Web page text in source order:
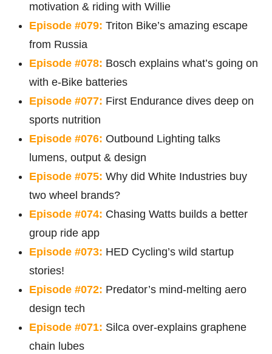
motivation & riding with Willie
Episode #079: Triton Bike’s amazing escape
from Russia
Episode #078: Bosch explains what’s going on
with e-Bike batteries
Episode #077: First Endurance dives deep on
sports nutrition
Episode #076: Outbound Lighting talks
lumens, output & design
Episode #075: Why did White Industries buy
two wheel brands?
Episode #074: Chasing Watts builds a better
group ride app
Episode #073: HED Cycling’s wild startup
stories!
Episode #072: Predator’s mind-melting aero
design tech
Episode #071: Silca over-explains graphene
chain lubes